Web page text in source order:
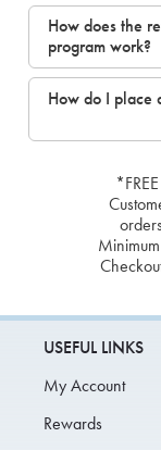
How does the
program work?
How do I place
USEFUL LINKS
My Account
Rewards